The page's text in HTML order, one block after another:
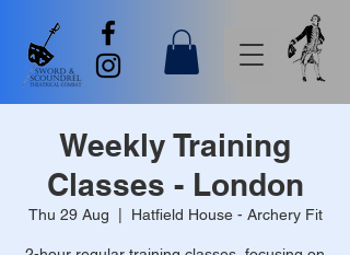
Weekly Training
Classes - London
Thu 29 Aug Hatfield House - Archery Fit